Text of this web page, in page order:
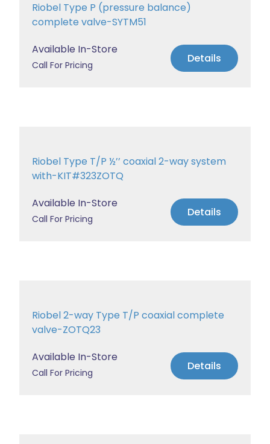
Riobel Type P (pressure balance)
complete valve-SYTM51
Available In-Store
Call For Pricing Details
Riobel Type T/P ½’’ coaxial 2-way system
with-KIT#323ZOTQ
Available In-Store
Call For Pricing Details
Riobel 2-way Type T/P coaxial complete
valve-ZOTQ23
Available In-Store
Call For Pricing Details